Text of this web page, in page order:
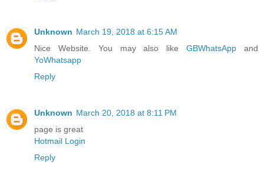
Unknown March 19, 2018 at 6:15 AM
Nice Website. You may also likeGBWhatsApp and
YoWhatsapp
Reply
Unknown March 20, 2018 at 8:11 PM
page is great
Hotmail Login
Reply